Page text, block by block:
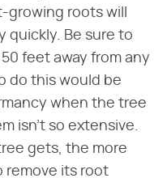
roots will
quickly. Be sure to
feet away from any
do this would be
when the tree
isn't so extensive.
gets, the more
remove its root